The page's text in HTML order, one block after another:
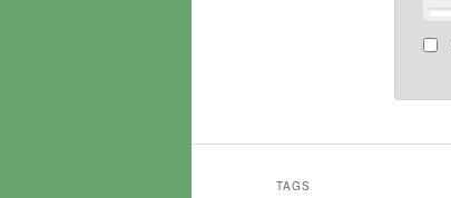
TAGS